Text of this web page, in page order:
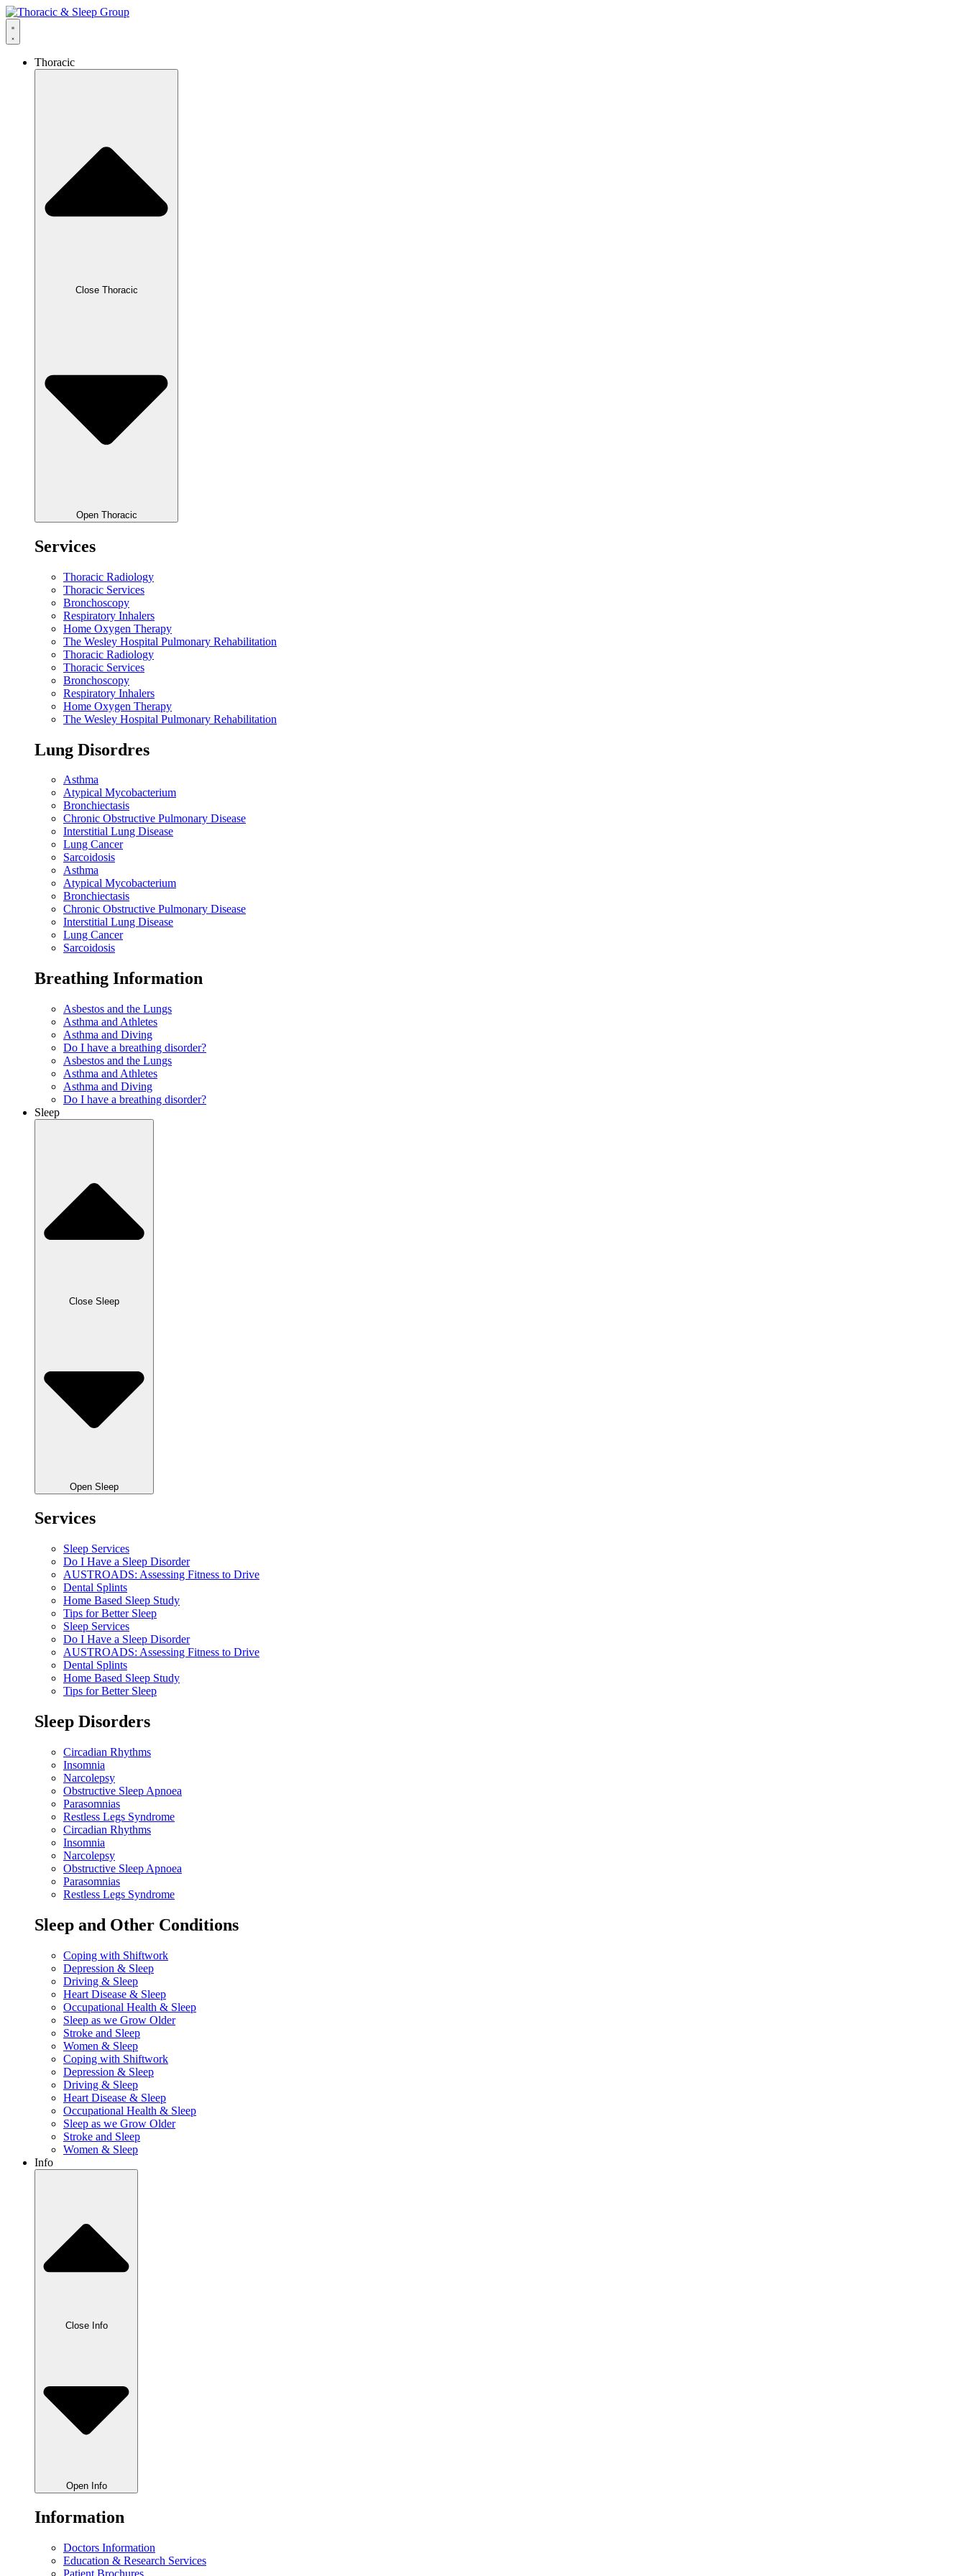
Thoracic
Close Thoracic
Open Thoracic
Services
Thoracic Radiology
Thoracic Services
Bronchoscopy
Respiratory Inhalers
Home Oxygen Therapy
The Wesley Hospital Pulmonary Rehabilitation
Thoracic Radiology
Thoracic Services
Bronchoscopy
Respiratory Inhalers
Home Oxygen Therapy
The Wesley Hospital Pulmonary Rehabilitation
Lung Disordres
Asthma
Atypical Mycobacterium
Bronchiectasis
Chronic Obstructive Pulmonary Disease
Interstitial Lung Disease
Lung Cancer
Sarcoidosis
Asthma
Atypical Mycobacterium
Bronchiectasis
Chronic Obstructive Pulmonary Disease
Interstitial Lung Disease
Lung Cancer
Sarcoidosis
Breathing Information
Asbestos and the Lungs
Asthma and Athletes
Asthma and Diving
Do I have a breathing disorder?
Asbestos and the Lungs
Asthma and Athletes
Asthma and Diving
Do I have a breathing disorder?
Sleep
Close Sleep
Open Sleep
Services
Sleep Services
Do I Have a Sleep Disorder
AUSTROADS: Assessing Fitness to Drive
Dental Splints
Home Based Sleep Study
Tips for Better Sleep
Sleep Services
Do I Have a Sleep Disorder
AUSTROADS: Assessing Fitness to Drive
Dental Splints
Home Based Sleep Study
Tips for Better Sleep
Sleep Disorders
Circadian Rhythms
Insomnia
Narcolepsy
Obstructive Sleep Apnoea
Parasomnias
Restless Legs Syndrome
Circadian Rhythms
Insomnia
Narcolepsy
Obstructive Sleep Apnoea
Parasomnias
Restless Legs Syndrome
Sleep and Other Conditions
Coping with Shiftwork
Depression & Sleep
Driving & Sleep
Heart Disease & Sleep
Occupational Health & Sleep
Sleep as we Grow Older
Stroke and Sleep
Women & Sleep
Coping with Shiftwork
Depression & Sleep
Driving & Sleep
Heart Disease & Sleep
Occupational Health & Sleep
Sleep as we Grow Older
Stroke and Sleep
Women & Sleep
Info
Close Info
Open Info
Information
Doctors Information
Education & Research Services
Patient Brochures